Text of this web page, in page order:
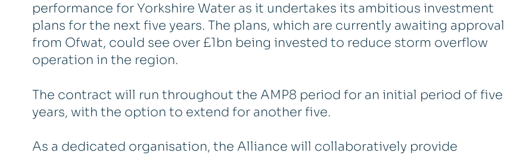
performance for Yorkshire Water as it undertakes its ambitious investment
plans for the next five years. The plans, which are currently awaiting approval
from Ofwat, could see over £1bn being invested to reduce storm overflow
operation in the region.
The contract will run throughout the AMP8 period for an initial period of five
years, with the option to extend for another five.
As a dedicated organisation, the Alliance will collaboratively provide